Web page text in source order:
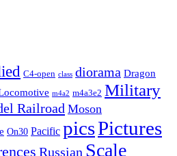
C4-open class diorama Dragon
m4a2 m4a3e2 Military
Railroad Moson
On30 Pacific picsPictures
Russian Scale